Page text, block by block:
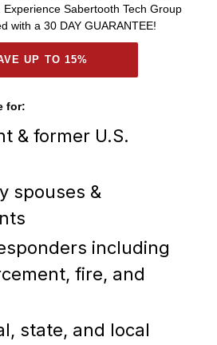
Sabertooth Tech Group
with a 30 DAY GUARANTEE!
UP TO 15%
for:
& former U.S.
spouses &
including
fire, and
state, and local